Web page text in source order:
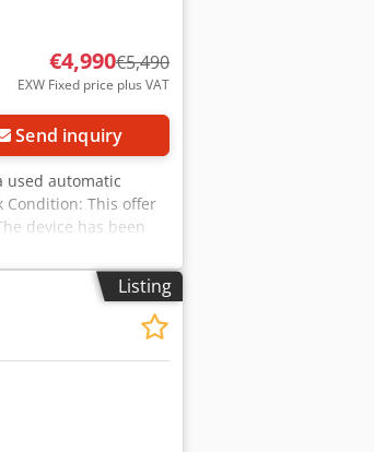
€4,990€5,490
EXW Fixed price plus VAT
Send inquiry
used automatic
Condition: This offer
device has been
You are welcome to
packaging and
you before
Listing